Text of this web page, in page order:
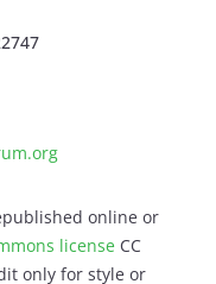
online or
licenseCC
only for style or